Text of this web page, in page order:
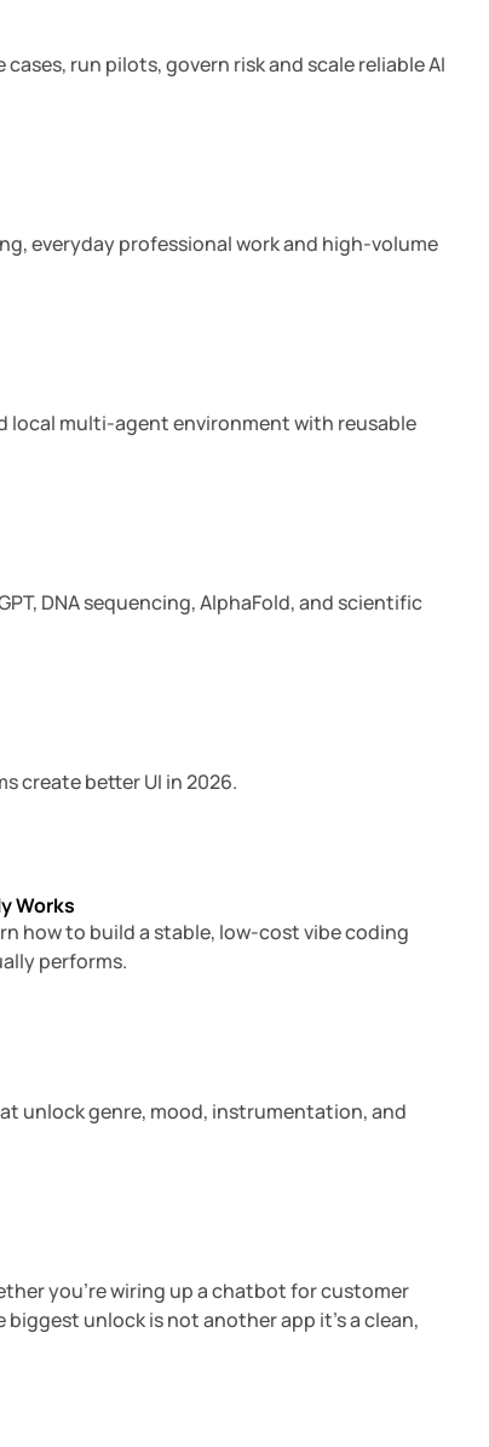
run pilots, govern risk and scale reliable AI
everyday professional work and high-volume
local multi-agent environment with reusable
DNA sequencing, AlphaFold, and scientific
create better UI in 2026.
Works
how to build a stable, low-cost vibe coding
performs.
unlock genre, mood, instrumentation, and
you’re wiring up a chatbot for customer
unlock is not another app it’s a clean,